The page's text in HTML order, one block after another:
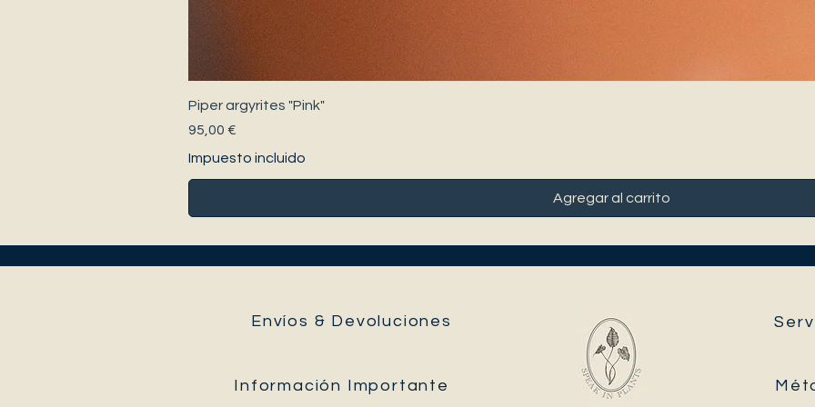
Piper argyrites "Pink"
Precio
95,00 €
Impuesto incluido
Agregar al carrito
Envíos & Devoluciones​
Información Importante